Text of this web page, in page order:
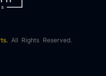
All Rights Reserved.